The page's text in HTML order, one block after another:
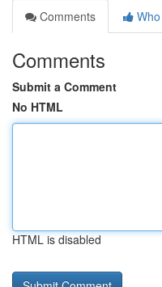
Comments
Comments
Submit a Comment
No HTML
HTML is disabled